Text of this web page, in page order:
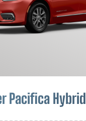
Pacifica Hybrid